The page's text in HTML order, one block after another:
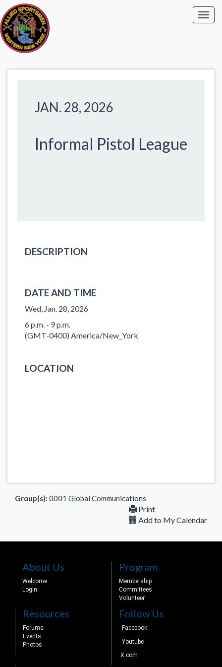
JAN. 28, 2026
Informal Pistol League
DESCRIPTION
DATE AND TIME
Wed, Jan. 28, 2026
6 p.m. - 9 p.m.
(GMT-0400) America/New_York
LOCATION
Group(s): 0001 Global Communications
Print
Add to My Calendar
About Us
Welcome
Login
Program
Membership
Committees
Volunteer
Resources
Forums
Events
Photos
Follow Us
Facebook
Youtube
X.com